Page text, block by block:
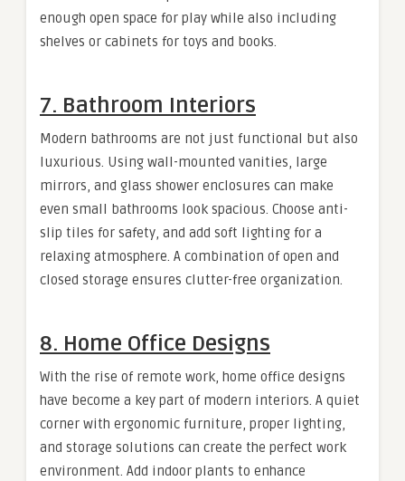
enough open space for play while also including
shelves or cabinets for toys and books.
7. Bathroom Interiors
Modern bathrooms are not just functional but also
luxurious. Using wall-mounted vanities, large
mirrors, and glass shower enclosures can make
even small bathrooms look spacious. Choose anti-
slip tiles for safety, and add soft lighting for a
relaxing atmosphere. A combination of open and
closed storage ensures clutter-free organization.
8. Home Office Designs
With the rise of remote work, home office designs
have become a key part of modern interiors. A quiet
corner with ergonomic furniture, proper lighting,
and storage solutions can create the perfect work
environment. Add indoor plants to enhance